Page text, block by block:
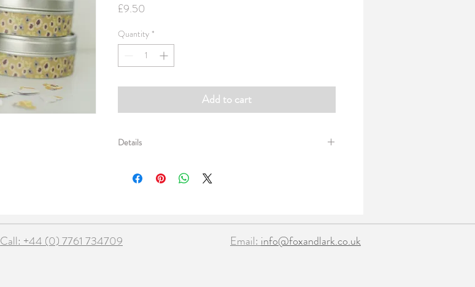
£9.50
Quantity *
Add to cart
Details
both ends and sweet tiny heart table confetti. All fold away
Call: +44 (0) 7761 734709 ​​Email: info@foxandlark.co.uk